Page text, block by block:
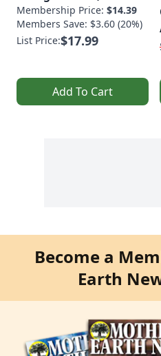
Membership Price: $14.39
Members Save: $3.60 (20%)
List Price:$17.99
Add To Cart
Become a
Earth